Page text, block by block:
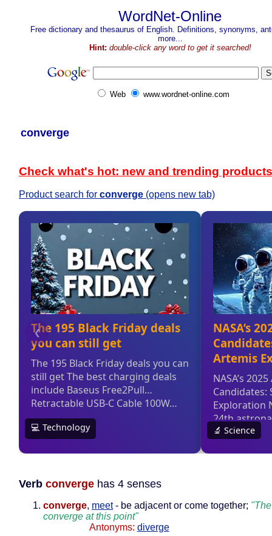
WordNet-Online
Free dictionary and thesaurus of English. Definitions, synonyms,
more...
Hint: double-click any word to get it searched!
Web www.wordnet-online.com
converge
Check what's hot: new and trending products
Product search for converge (opens new tab)
Verb converge has 4 senses
converge, meet- be adjacent or come together;
converge at this point"
Antonyms: diverge